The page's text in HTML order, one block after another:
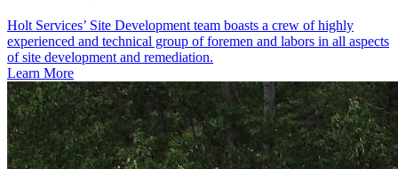
Holt Services’ Site Development team boasts a crew of highly
experienced and technical group of foremen and labors in all aspects
of site development and remediation.
Learn More